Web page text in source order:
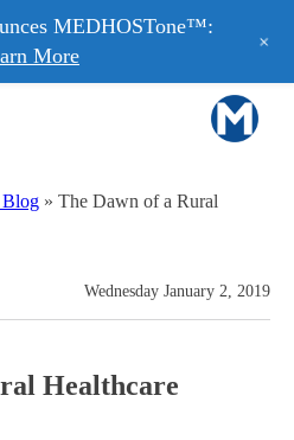
» The Dawn of a Rural
Wednesday January 2, 2019
Healthcare
MEDHOSTone™:
More
+